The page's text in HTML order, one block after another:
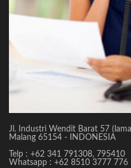
Jl. Industri Wendit Barat 57
Malang 65154 - INDONESIA
Telp : +62 341 791308, 795410
Whatsapp : +62 8510 3777 776